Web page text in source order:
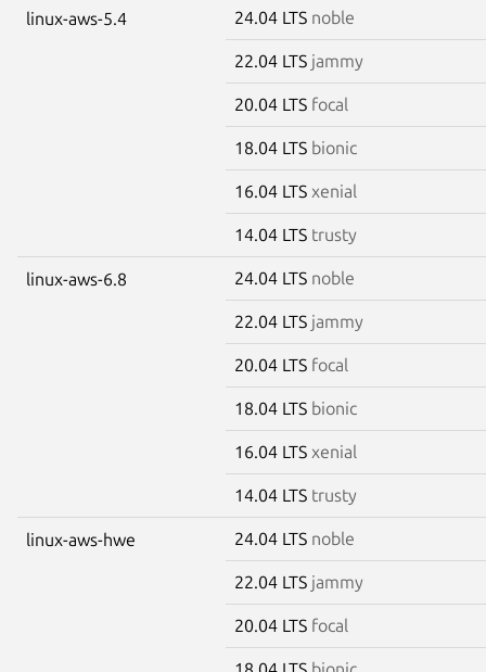
linux-aws-5.4 24.04 LTS noble
22.04 LTS jammy
20.04 LTS focal
18.04 LTS bionic
16.04 LTS xenial
14.04 LTS trusty
linux-aws-6.8 24.04 LTS noble
22.04 LTS jammy
20.04 LTS focal
18.04 LTS bionic
16.04 LTS xenial
14.04 LTS trusty
linux-aws-hwe 24.04 LTS noble
22.04 LTS jammy
20.04 LTS focal